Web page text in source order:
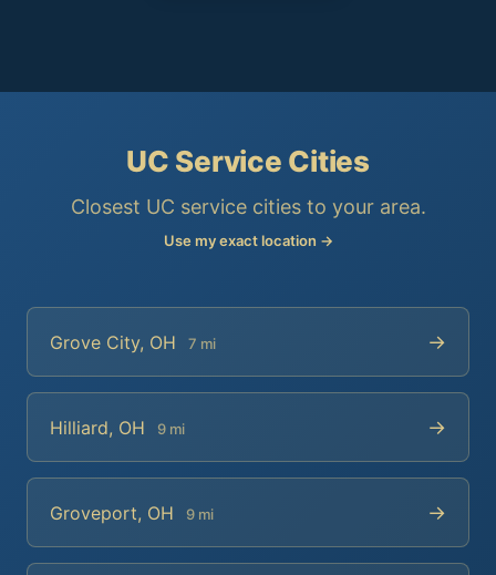
UC Service Cities
Closest UC service cities to your area.
Use my exact location →
Grove City, OH 7 mi →
Hilliard, OH 9 mi →
Groveport, OH 9 mi →